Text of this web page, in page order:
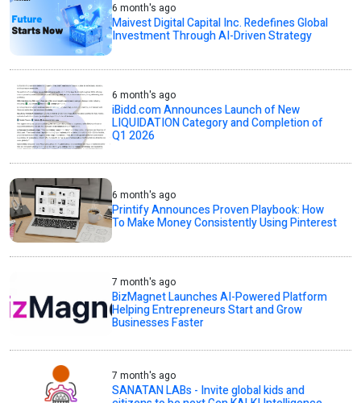
6 month's ago
Maivest Digital Capital Inc. Redefines Global
Investment Through AI-Driven Strategy
6 month's ago
iBidd.com Announces Launch of New
LIQUIDATION Category and Completion of
Q1 2026
6 month's ago
Printify Announces Proven Playbook: How
To Make Money Consistently Using Pinterest
7 month's ago
BizMagnet Launches AI-Powered Platform
Helping Entrepreneurs Start and Grow
Businesses Faster
7 month's ago
SANATAN LABs - Invite global kids and